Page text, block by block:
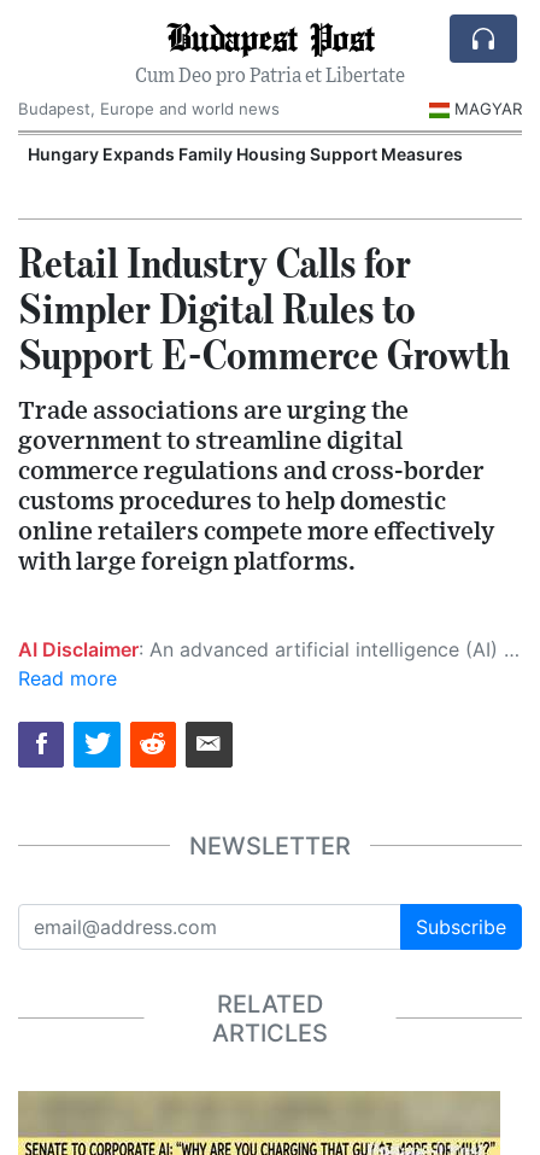
Budapest Post
Cum Deo pro Patria et Libertate
Budapest, Europe and world news
MAGYAR
Hungary Expands Family Housing Support Measures
Retail Industry Calls for
Simpler Digital Rules to
Support E-Commerce Growth
Trade associations are urging the
government to streamline digital
commerce regulations and cross-border
customs procedures to help domestic
online retailers compete more effectively
with large foreign platforms.
AI Disclaimer: An advanced artificial intelligence (AI) system generated the content of this page on its own. This innovative technology conducts extensive research from a variety of reliable sources, performs rigorous fact-checking and verification, cleans up and balances biased or manipulated content, and presents a minimal factual summary that is just enough yet essential for you to function as an informed and educated citizen. Please keep in mind, however, that this system is an evolving technology, and as a result, the article may contain accidental inaccuracies or errors. We urge you to help us improve our site by reporting any inaccuracies you find using the "
Read more
NEWSLETTER
Subscribe
RELATED
ARTICLES